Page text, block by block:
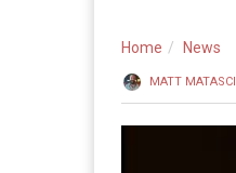
Home News
MATT MATASCI